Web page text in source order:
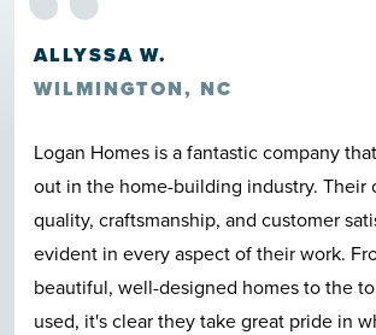
ALLYSSA W.
WILMINGTON, NC
Logan Homes is a fantastic company
out in the home-building industry. Their
quality, craftsmanship, and customer
evident in every aspect of their work.
beautiful, well-designed homes to the
used, it's clear they take great pride in